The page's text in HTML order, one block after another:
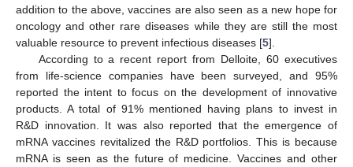
addition to the above, vaccines are also seen as a new hope for
oncology and other rare diseases while they are still the most
valuable resource to prevent infectious diseases [5].
According to a recent report from Delloite, 60 executives
from life-science companies have been surveyed, and 95%
reported the intent to focus on the development of innovative
products. A total of 91% mentioned having plans to invest in
R&D innovation. It was also reported that the emergence of
mRNA vaccines revitalized the R&D portfolios. This is because
mRNA is seen as the future of medicine. Vaccines and other